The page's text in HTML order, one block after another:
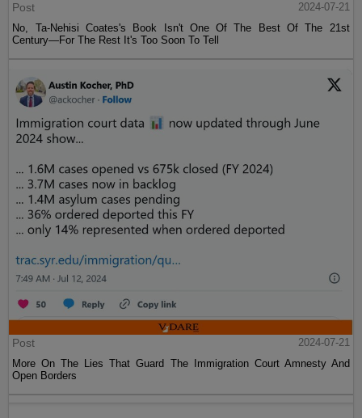
Post
2024-07-21
No, Ta-Nehisi Coates's Book Isn't One Of The Best Of The 21st
Century—For The Rest It's Too Soon To Tell
Post
2024-07-21
More On The Lies That Guard The Immigration Court Amnesty And
Open Borders